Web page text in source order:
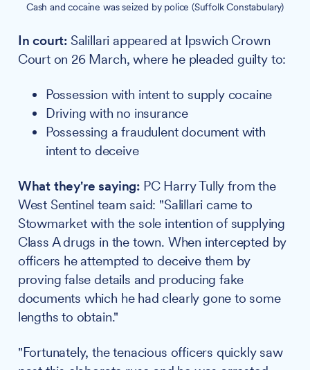
Cash and cocaine was seized by police (Suffolk Constabulary)
In court: Salillari appeared at Ipswich Crown
Court on 26 March, where he pleaded guilty to:
Possession with intent to supply cocaine
Driving with no insurance
Possessing a fraudulent document with
intent to deceive
What they're saying: PC Harry Tully from the
West Sentinel team said: "Salillari came to
Stowmarket with the sole intention of supplying
Class A drugs in the town. When intercepted by
officers he attempted to deceive them by
proving false details and producing fake
documents which he had clearly gone to some
lengths to obtain."
"Fortunately, the tenacious officers quickly saw